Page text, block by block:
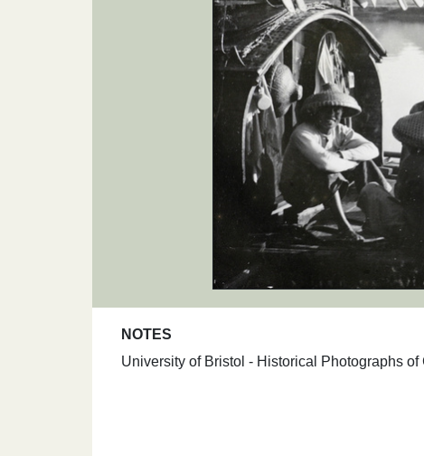
NOTES
University of Bristol - Historical Photographs